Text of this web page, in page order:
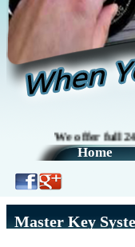
We offer full 24hr
Home
Master Key